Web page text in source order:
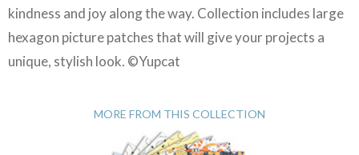
kindness and joy along the way. Collection includes large
hexagon picture patches that will give your projects a
unique, stylish look. ©Yupcat
MORE FROM THIS COLLECTION